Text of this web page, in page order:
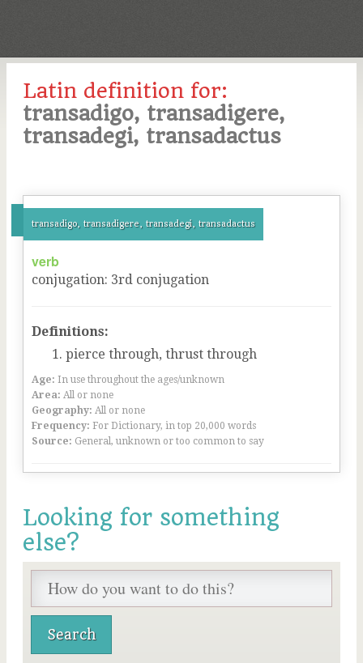
Latin definition for:
transadigo, transadigere,
transadegi, transadactus
transadigo, transadigere, transadegi, transadactus
verb
conjugation: 3rd conjugation
Definitions:
pierce through, thrust through
Age: In use throughout the ages/unknown
Area: All or none
Geography: All or none
Frequency: For Dictionary, in top 20,000 words
Source: General, unknown or too common to say
Looking for something
else?